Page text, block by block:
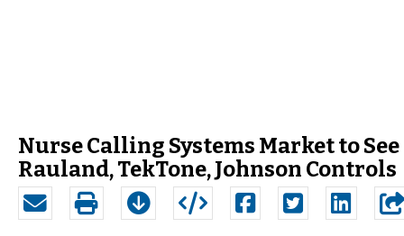
Nurse Calling Systems Market to
Rauland, TekTone, Johnson Controls